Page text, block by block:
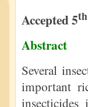
Accepted 5th
Abstract
Several
important